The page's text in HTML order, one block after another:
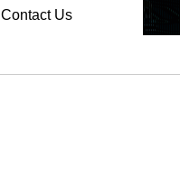
Contact Us